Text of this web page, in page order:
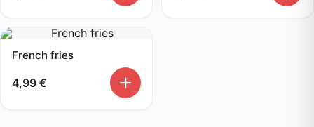
French fries
4,99 €